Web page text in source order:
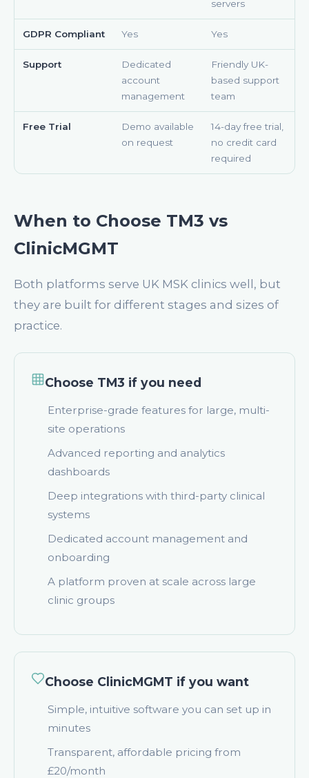
servers
GDPR Compliant Yes Yes
Support
Dedicated
account
management
Friendly UK-
based support
team
Free Trial
Demo available
on request
14-day free trial,
no credit card
required
When to Choose TM3 vs
ClinicMGMT
Both platforms serve UK MSK clinics well, but
they are built for different stages and sizes of
practice.
Choose TM3 if you need
Enterprise-grade features for large, multi-
site operations
Advanced reporting and analytics
dashboards
Deep integrations with third-party clinical
systems
Dedicated account management and
onboarding
A platform proven at scale across large
clinic groups
Choose ClinicMGMT if you want
Simple, intuitive software you can set up in
minutes
Transparent, affordable pricing from
£20/month